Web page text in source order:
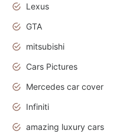
Lexus
GTA
mitsubishi
Cars Pictures
Mercedes car cover
Infiniti
amazing luxury cars